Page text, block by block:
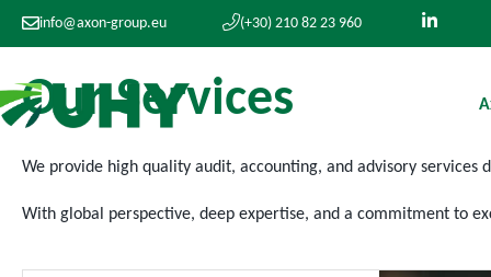
info@axon-group.eu (+30) 210 82 23 960
Our Services
We provide high quality audit, accounting, and advisory
With global perspective, deep expertise, and a commitment to